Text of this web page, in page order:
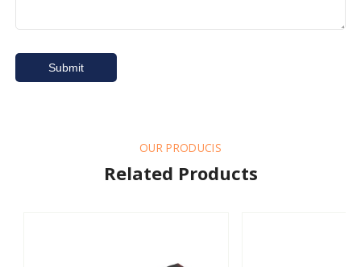
OUR PRODUCIS
Related Products